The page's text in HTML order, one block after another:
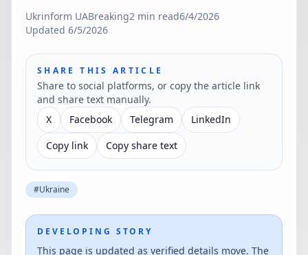
Ukrinform UABreaking2 min read6/4/2026
Updated 6/5/2026
SHARE THIS ARTICLE
Share to social platforms, or copy the article link
and share text manually.
X
Facebook Telegram
LinkedIn
Copy link
Copy share text
#Ukraine
DEVELOPING STORY
This page is updated as verified details move. The